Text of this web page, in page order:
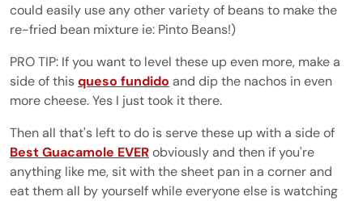
could easily use any other variety of beans to make the
re-fried bean mixture ie: Pinto Beans!)
PRO TIP: If you want to level these up even more, make a
side of thisqueso fundido and dip the nachos in even
more cheese. Yes I just took it there.
Then all that's left to do is serve these up with a side of
Best Guacamole EVERobviously and then if you're
anything like me, sit with the sheet pan in a corner and
eat them all by yourself while everyone else is watching